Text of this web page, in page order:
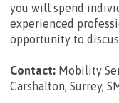
you will spend
experienced
opportunity to
Contact: Mobility
Carshalton, Surrey,